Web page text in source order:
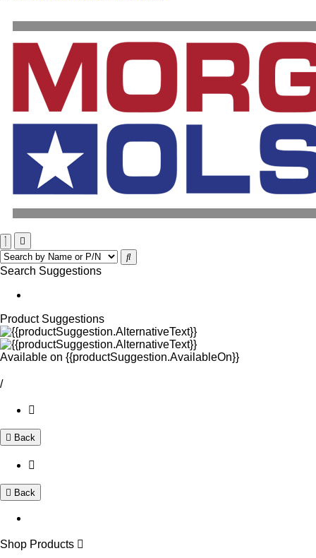
Search Suggestions
Product Suggestions
Available on {{productSuggestion.AvailableOn}}
/
Back
Back
Shop Products